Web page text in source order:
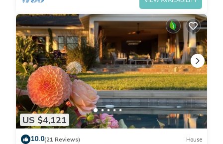
US $4,121
10.0(21 Reviews) House